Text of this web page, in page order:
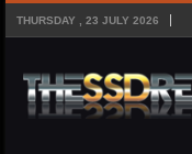
THURSDAY , 23 JULY 2026